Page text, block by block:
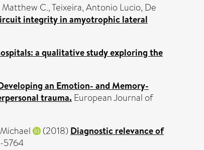
Matthew C.,Teixeira, Antonio Lucio, De
integrity in amyotrophic lateral
a qualitative study exploring the
an Emotion- and Memory-
trauma. European Journal of
(2018) Diagnostic relevance of
5764